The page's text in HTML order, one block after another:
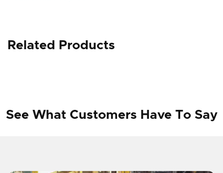
Related Products
See What Customers Have To Say